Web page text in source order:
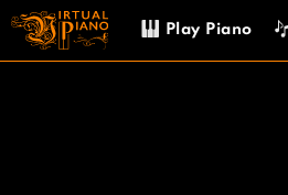
Skip
content
Play Piano